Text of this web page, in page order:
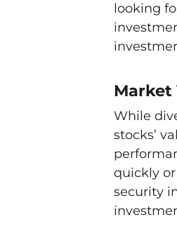
looking
While
stocks’
quickly
security